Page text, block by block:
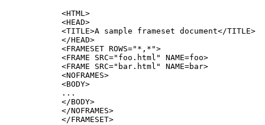
<HTML>
<HEAD>
<TITLE>A sample frameset document</TITLE>
</HEAD>
<FRAMESET ROWS="*,*">
<FRAME SRC="foo.html" NAME=foo>
<FRAME SRC="bar.html" NAME=bar>
<NOFRAMES>
<BODY>
...
</BODY>
</NOFRAMES>
</FRAMESET>